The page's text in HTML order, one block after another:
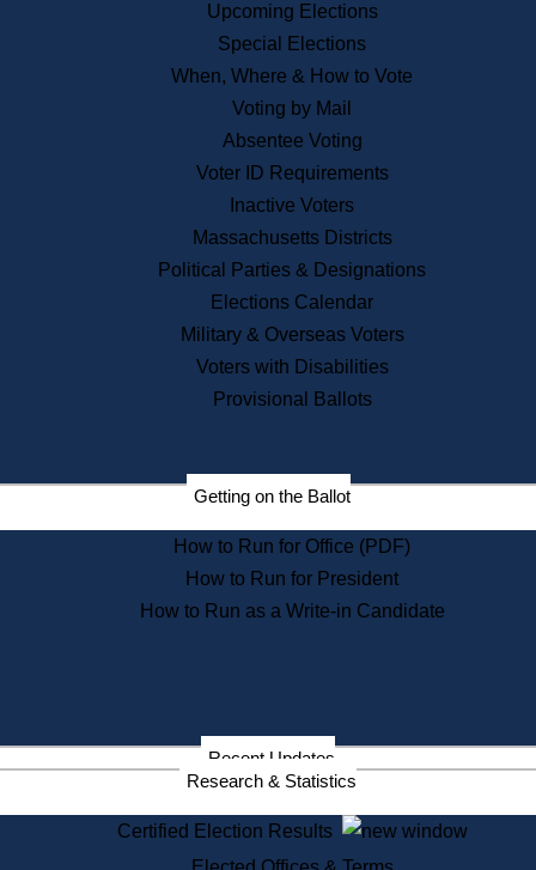
Public Records
Publications & Regulations
News & Events
Recent News
Press Releases
Press Inquiries
Records
Digital Archives
Records Management
Election Deadline Calendar
Citizen Information Service
Massachusetts Historical
Commission Publications
Public Notices
Information Service Commission
Services
State House Tours
Upcoming Elections
Special Elections
When, Where & How to Vote
Voting by Mail
Absentee Voting
Voter ID Requirements
Inactive Voters
Massachusetts Districts
Political Parties & Designations
Elections Calendar
Military & Overseas Voters
Voters with Disabilities
Provisional Ballots
Getting on the Ballot
How to Run for Office (PDF)
How to Run for President
How to Run as a Write-in Candidate
Recent Updates
Research & Statistics
Certified Election Results